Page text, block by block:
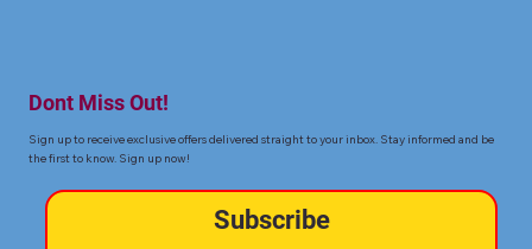
Dont Miss Out!
Sign up to receive exclusive offers delivered straight to your inbox. Stay informed and be
the first to know. Sign up now!
Subscribe